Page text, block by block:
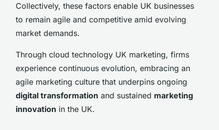
Collectively, these factors enable UK businesses
to remain agile and competitive amid evolving
market demands.
Through cloud technology UK marketing, firms
experience continuous evolution, embracing an
agile marketing culture that underpins ongoing
digital transformation and sustained marketing
innovation in the UK.